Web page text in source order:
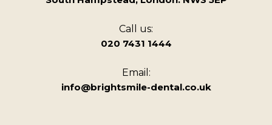
Call us:
020 7431 1444
Email:
info@brightsmile-dental.co.uk